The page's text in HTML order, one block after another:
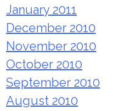
January 2011
December 2010
November 2010
October 2010
September 2010
August 2010